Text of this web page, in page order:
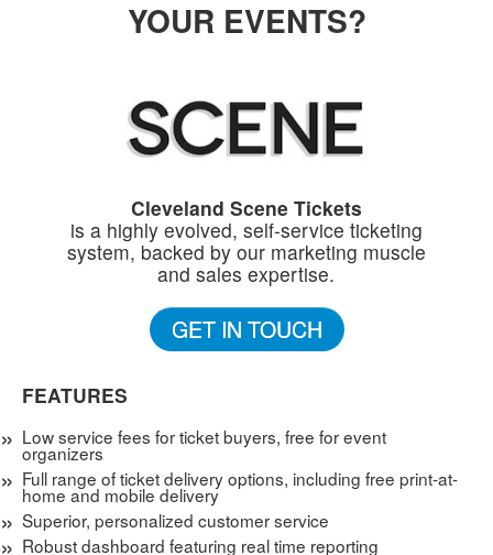
YOUR EVENTS?
Cleveland Scene Tickets
is a highly evolved, self-service ticketing
system, backed by our marketing muscle
and sales expertise.
GET IN TOUCH
FEATURES
Low service fees for ticket buyers, free for event
organizers
Full range of ticket delivery options, including free print-at-
home and mobile delivery
Superior, personalized customer service
Robust dashboard featuring real time reporting